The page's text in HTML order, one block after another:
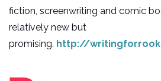
fiction, screenwriting and comic
relatively new but
promising. http://